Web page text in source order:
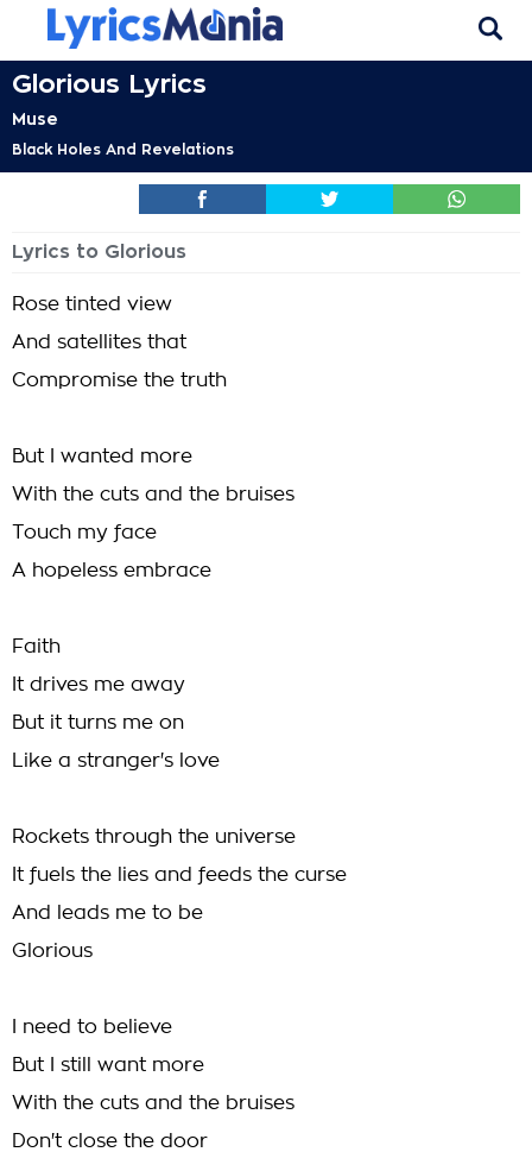
Glorious Lyrics
Muse
Black Holes And Revelations
Lyrics to Glorious
Rose tinted view
And satellites that
Compromise the truth
But I wanted more
With the cuts and the bruises
Touch my face
A hopeless embrace
Faith
It drives me away
But it turns me on
Like a stranger's love
Rockets through the universe
It fuels the lies and feeds the curse
And leads me to be
Glorious
I need to believe
But I still want more
With the cuts and the bruises
Don't close the door